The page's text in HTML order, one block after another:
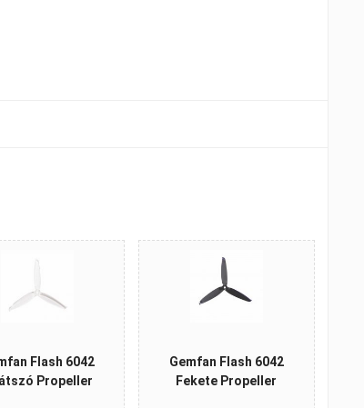
Flash 6042
Propeller
Gemfan Flash 6042
Fekete Propeller